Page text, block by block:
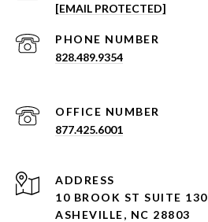
[EMAIL PROTECTED]
PHONE NUMBER
828.489.9354
877.425.6001
ADDRESS
10 BROOK ST SUITE 130
ASHEVILLE, NC 28803